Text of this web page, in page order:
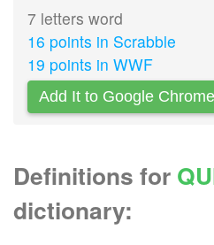
7 letters word
16 points in Scrabble
19 points in WWF
Add It to Google Chrome
Definitions for
dictionary: